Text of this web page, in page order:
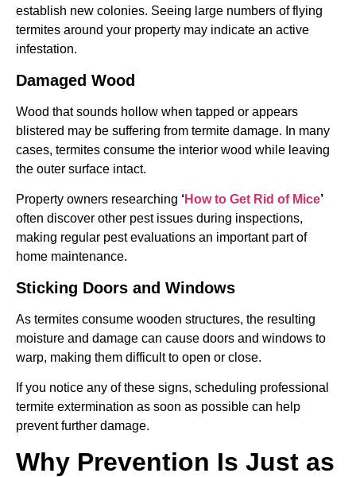
establish new colonies. Seeing large numbers of flying
termites around your property may indicate an active
infestation.
Damaged Wood
Wood that sounds hollow when tapped or appears
blistered may be suffering from termite damage. In many
cases, termites consume the interior wood while leaving
the outer surface intact.
Property owners researching ‘How to Get Rid of Mice’
often discover other pest issues during inspections,
making regular pest evaluations an important part of
home maintenance.
Sticking Doors and Windows
As termites consume wooden structures, the resulting
moisture and damage can cause doors and windows to
warp, making them difficult to open or close.
If you notice any of these signs, scheduling professional
termite extermination as soon as possible can help
prevent further damage.
Why Prevention Is Just as